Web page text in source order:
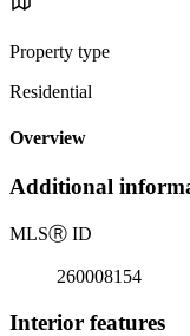
Property type
Residential
Overview
Additional
MLSⓇ ID
260008154
Interior features